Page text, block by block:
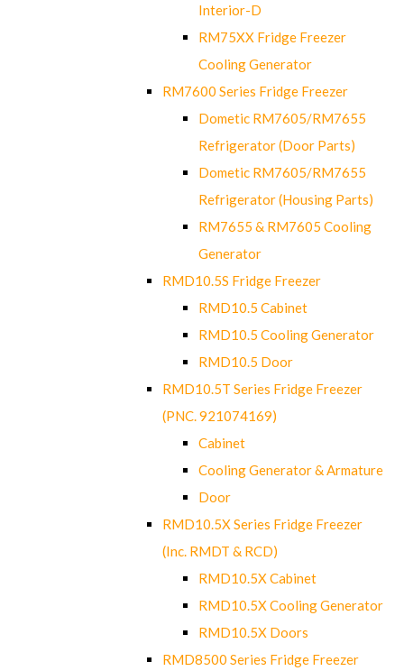
Interior-D
RM75XX Fridge Freezer
Cooling Generator
RM7600 Series Fridge Freezer
Dometic RM7605/RM7655
Refrigerator (Door Parts)
Dometic RM7605/RM7655
Refrigerator (Housing Parts)
RM7655 & RM7605 Cooling
Generator
RMD10.5S Fridge Freezer
RMD10.5 Cabinet
RMD10.5 Cooling Generator
RMD10.5 Door
RMD10.5T Series Fridge Freezer
(PNC. 921074169)
Cabinet
Cooling Generator & Armature
Door
RMD10.5X Series Fridge Freezer
(Inc. RMDT & RCD)
RMD10.5X Cabinet
RMD10.5X Cooling Generator
RMD10.5X Doors
RMD8500 Series Fridge Freezer